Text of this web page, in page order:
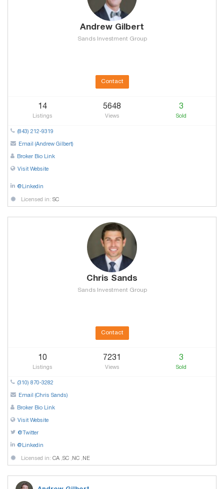
Andrew Gilbert
Sands Investment Group
Contact
14
Listings
5648
Views
3
Sold
(843) 212-9319
Email (Andrew Gilbert)
Broker Bio Link
Visit Website
@Linkedin
Licensed in: SC
Chris Sands
Sands Investment Group
Contact
10
Listings
7231
Views
3
Sold
(310) 870-3282
Email (Chris Sands)
Broker Bio Link
Visit Website
@Twitter
@Linkedin
Licensed in: CA ,SC , NC , NE